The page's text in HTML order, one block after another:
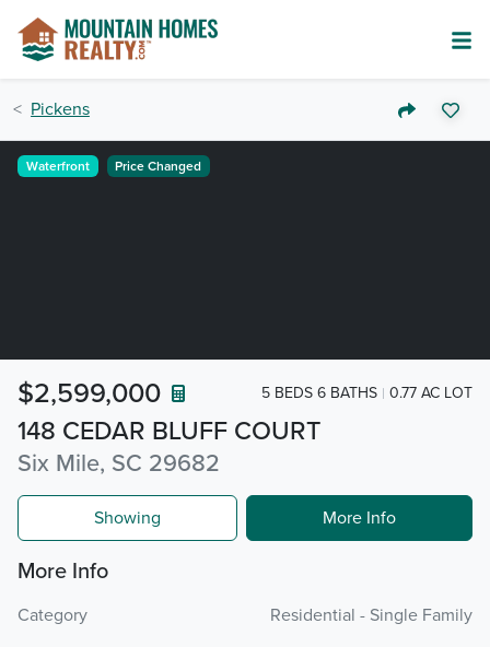
Pickens
148 CEDAR BLUFF COURT
Six Mile, SC 29682
$2,599,000 5 BEDS 6 BATHS 0.77 AC LOT
Waterfront Price Changed
Showing More Info
More Info
Category
Residential - Single Family